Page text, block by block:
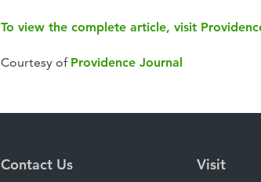
To view the complete article, visit
Courtesy of Providence Journal
Contact Us Visit